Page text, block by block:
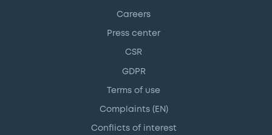
Careers
Press center
CSR
GDPR
Terms of use
Complaints (EN)
Conflicts of interest